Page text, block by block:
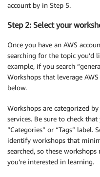
account by in Step 5.
Step 2: Select your
Once you have an AWS
searching for the topic you’d
example, if you search
Workshops that leverage
below.
Workshops are categorized
services. Be sure to check
“Categories” or “Tags” label.
identify workshops that
searched, so these
you’re interested in learning.